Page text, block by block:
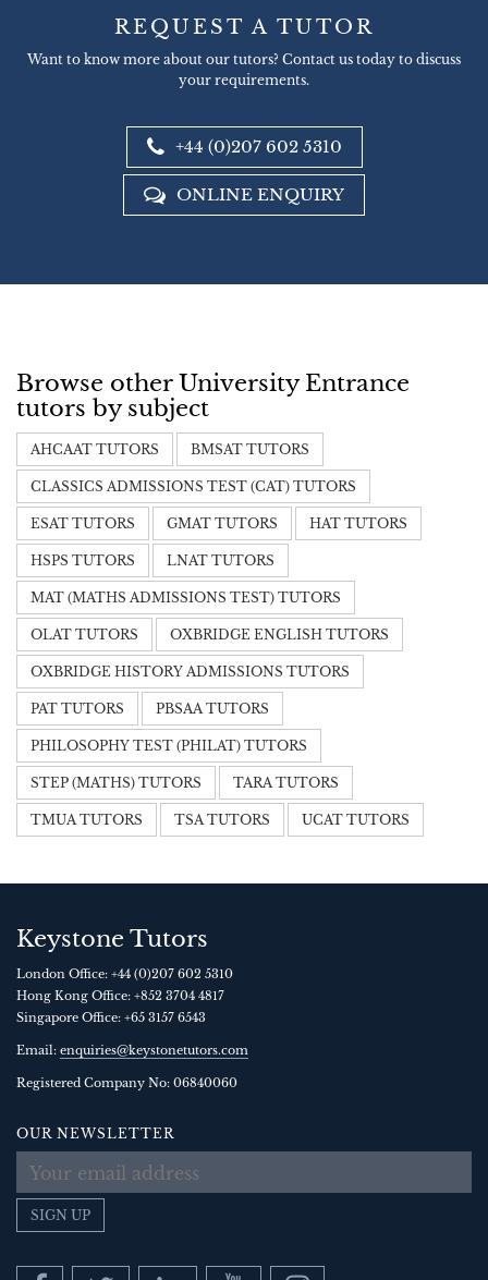
REQUEST A TUTOR
Want to know more about our tutors? Contact us today to discuss
your requirements.
+44 (0)207 602 5310
ONLINE ENQUIRY
Browse other University Entrance
tutors by subject
AHCAAT TUTORS BMSAT TUTORS
CLASSICS ADMISSIONS TEST (CAT) TUTORS
ESAT TUTORS GMAT TUTORS HAT TUTORS
HSPS TUTORS LNAT TUTORS
MAT (MATHS ADMISSIONS TEST) TUTORS
OLAT TUTORS OXBRIDGE ENGLISH TUTORS
OXBRIDGE HISTORY ADMISSIONS TUTORS
PAT TUTORS PBSAA TUTORS
PHILOSOPHY TEST (PHILAT) TUTORS
STEP (MATHS) TUTORS TARA TUTORS
TMUA TUTORS TSA TUTORS UCAT TUTORS
Keystone Tutors
London Office: +44 (0)207 602 5310
Hong Kong Office: +852 3704 4817
Singapore Office: +65 3157 6543
Email: enquiries@keystonetutors.com
Registered Company No: 06840060
OUR NEWSLETTER
SIGN UP